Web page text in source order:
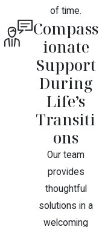
of time.
Compass
ionate
Support
During
Life’s
Transiti
ons
Our team
provides
thoughtful
solutions in a
welcoming